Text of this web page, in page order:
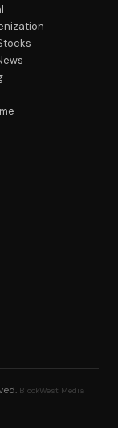
BlockWest Media